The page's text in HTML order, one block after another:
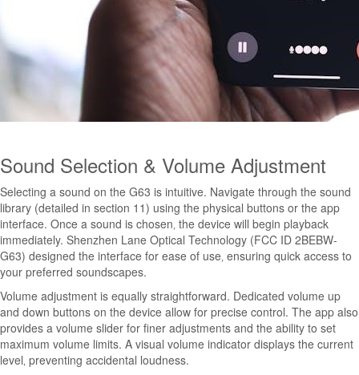
Sound Selection & Volume Adjustment
Selecting a sound on the G63 is intuitive. Navigate through the sound
library (detailed in section 11) using the physical buttons or the app
interface. Once a sound is chosen‚ the device will begin playback
immediately. Shenzhen Lane Optical Technology (FCC ID 2BEBW-
G63) designed the interface for ease of use‚ ensuring quick access to
your preferred soundscapes.
Volume adjustment is equally straightforward. Dedicated volume up
and down buttons on the device allow for precise control. The app also
provides a volume slider for finer adjustments and the ability to set
maximum volume limits. A visual volume indicator displays the current
level‚ preventing accidental loudness.